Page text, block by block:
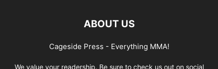
ABOUT US
Cageside Press - Everything MMA!
We value your readership. Be sure to check us out on social